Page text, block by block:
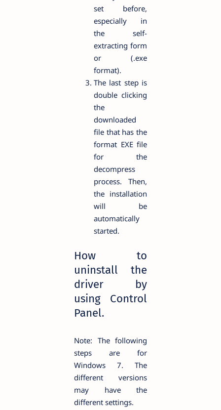
set before,
especially in
the self-
extracting form
or (.exe
format).
The last step is
double clicking
the
downloaded
file that has the
format EXE file
for the
decompress
process. Then,
the installation
will be
automatically
started.
How to
uninstall the
driver by
using Control
Panel.
Note: The following
steps are for
Windows 7. The
different versions
may have the
different settings.